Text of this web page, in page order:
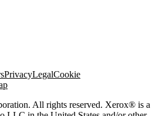
PrivacyLegalCookie
All rights reserved. Xerox® is a